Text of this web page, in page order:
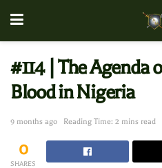
#114 | The Agenda
Blood in Nigeria
9 months ago Reading Time: 2 mins read
0
SHARES